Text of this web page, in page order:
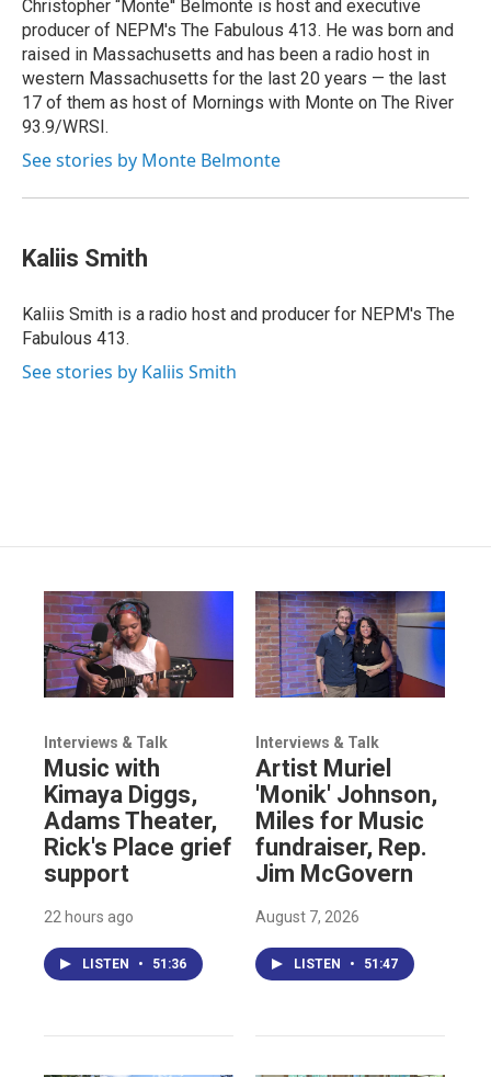
Christopher “Monte'' Belmonte is host and executive
producer of NEPM's The Fabulous 413. He was born and
raised in Massachusetts and has been a radio host in
western Massachusetts for the last 20 years — the last
17 of them as host of Mornings with Monte on The River
93.9/WRSI.
See stories by Monte Belmonte
Kaliis Smith
Kaliis Smith is a radio host and producer for NEPM's The
Fabulous 413.
See stories by Kaliis Smith
Interviews & Talk
Music with
Kimaya Diggs,
Adams Theater,
Rick's Place grief
support
22 hours ago
LISTEN • 51:36
Interviews & Talk
Artist Muriel
'Monik' Johnson,
Miles for Music
fundraiser, Rep.
Jim McGovern
August 7, 2026
LISTEN • 51:47